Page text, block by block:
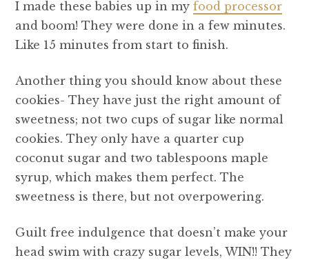
I made these babies up in my food processor
and boom! They were done in a few minutes.
Like 15 minutes from start to finish.
Another thing you should know about these
cookies- They have just the right amount of
sweetness; not two cups of sugar like normal
cookies. They only have a quarter cup
coconut sugar and two tablespoons maple
syrup, which makes them perfect. The
sweetness is there, but not overpowering.
Guilt free indulgence that doesn’t make your
head swim with crazy sugar levels, WIN!! They